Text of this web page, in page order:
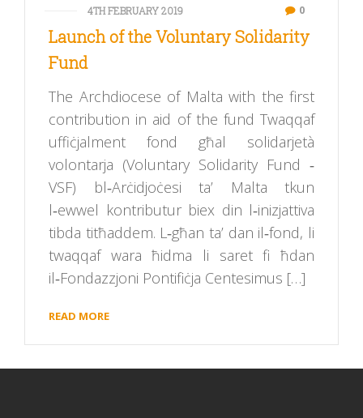
4TH FEBRUARY 2019 0
Launch of the Voluntary Solidarity
Fund
The Archdiocese of Malta with the first
contribution in aid of the fund Twaqqaf
uffiċjalment fond għal solidarjetà
volontarja (Voluntary Solidarity Fund ‑
VSF) bl‑Arċidjoċesi ta’ Malta tkun
l‑ewwel kontributur biex din l‑inizjattiva
tibda titħaddem. L‑għan ta’ dan il‑fond, li
twaqqaf wara ħidma li saret fi ħdan
il‑Fondazzjoni Pontifiċja Centesimus […]
READ MORE